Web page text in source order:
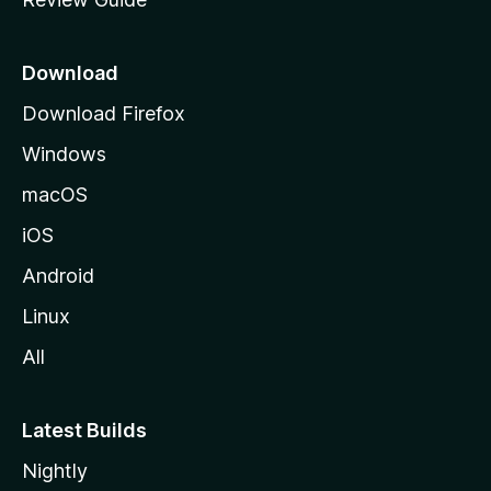
e
a
e
Download
Download Firefox
Windows
macOS
iOS
Android
Linux
All
Latest Builds
Nightly